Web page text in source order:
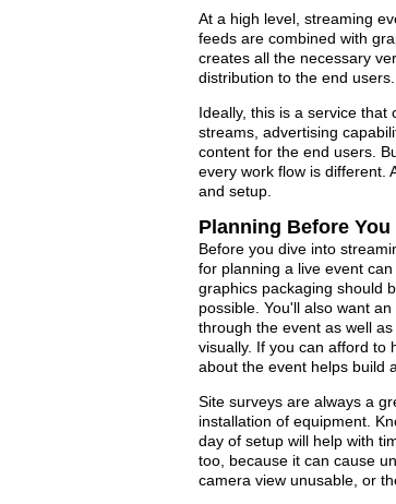
At a high level, streaming
feeds are combined with
creates all the necessary
distribution to the end users.
Ideally, this is a service
streams, advertising
content for the end users.
every work flow is different.
and setup.
Planning Before You
Before you dive into
for planning a live event
graphics packaging should
possible. You'll also want
through the event as well
visually. If you can afford to
about the event helps build
Site surveys are always a
installation of equipment.
day of setup will help with
too, because it can cause
camera view unusable, or